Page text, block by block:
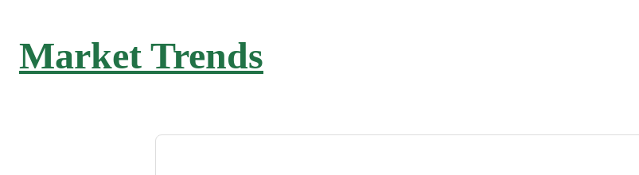
Market Trends